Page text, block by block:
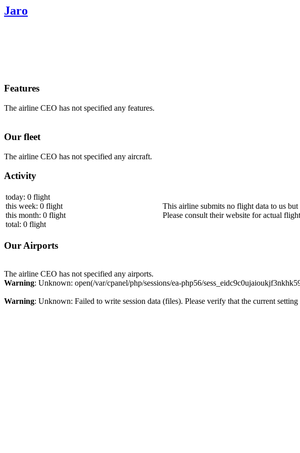
Jaro
Features
The airline CEO has not specified any features.
Our fleet
The airline CEO has not specified any aircraft.
Activity
today: 0 flight
this week: 0 flight
this month: 0 flight
total: 0 flight
This airline submits no flight data to us
Please consult their website for actual
Our Airports
The airline CEO has not specified any airports.
Warning: Unknown: open(/var/cpanel/php/sessions/ea-php56/
Warning: Unknown: Failed to write session data (files). Please verify that the current